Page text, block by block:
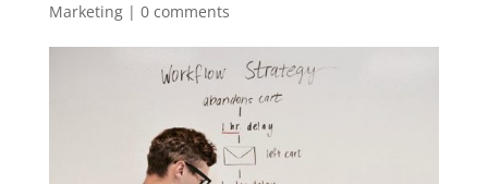
Marketing| 0 comments